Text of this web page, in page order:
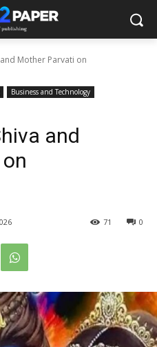
Mother Parvati on
Business and Technology
and
0
71